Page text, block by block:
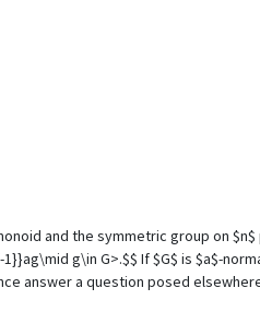
and the symmetric group on $n$
g\in G>.$$ If $G$ is $a$-
answer a question posed